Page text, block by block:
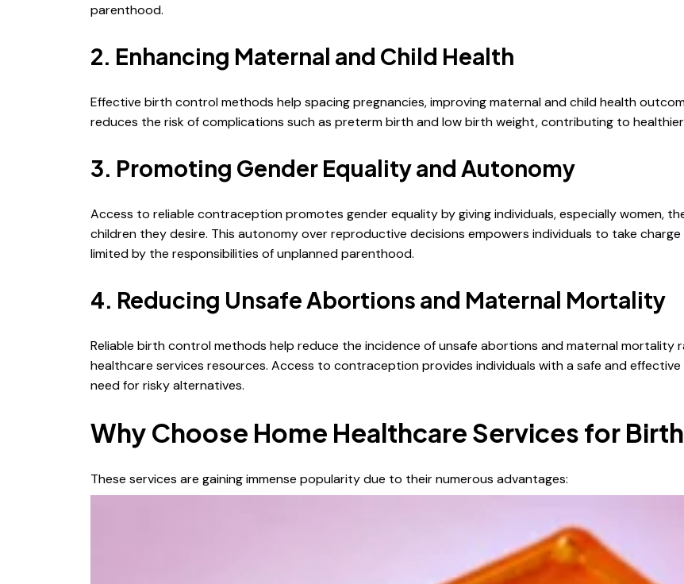
parenthood.
2. Enhancing Maternal and Child Health
Effective birth control methods help spacing pregnancies, improving maternal and child health
reduces the risk of complications such as preterm birth and low birth weight, contributing to
3. Promoting Gender Equality and Autonomy
Access to reliable contraception promotes gender equality by giving individuals, especially women,
children they desire. This autonomy over reproductive decisions empowers individuals to take
limited by the responsibilities of unplanned parenthood.
4. Reducing Unsafe Abortions and Maternal Mortality
Reliable birth control methods help reduce the incidence of unsafe abortions and maternal mortality
healthcare services resources. Access to contraception provides individuals with a safe and
need for risky alternatives.
Why Choose Home Healthcare Services for
These services are gaining immense popularity due to their numerous advantages: